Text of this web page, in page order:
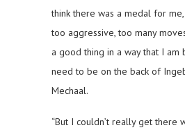
think there was a medal for
too aggressive, too many
a good thing in a way that I am
need to be on the back of
Mechaal.
“But I couldn’t really get there